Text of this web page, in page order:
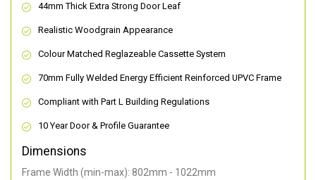
44mm Thick Extra Strong Door Leaf
Realistic Woodgrain Appearance
Colour Matched Reglazeable Cassette System
70mm Fully Welded Energy Efficient Reinforced UPVC Frame
Compliant with Part L Building Regulations
10 Year Door & Profile Guarantee
Dimensions
Frame Width (min-max): 802mm - 1022mm